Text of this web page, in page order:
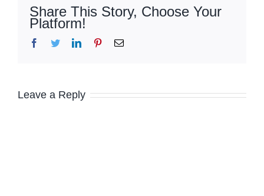
Share This Story, Choose Your
Platform!
Facebook
TwitterLinkedInPinterestEmail
Leave a Reply